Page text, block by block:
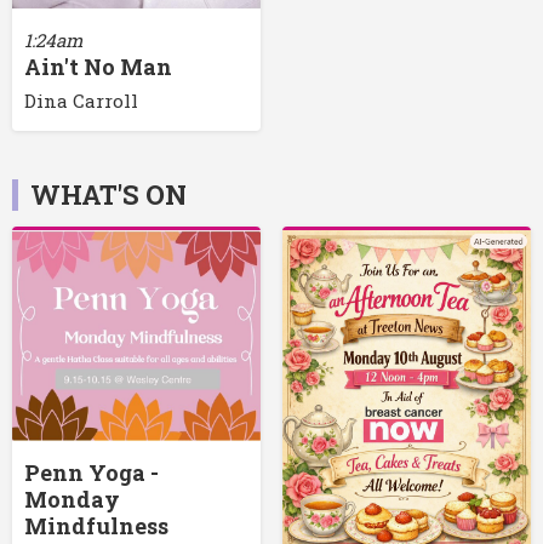
1:24am
Ain't No Man
Dina Carroll
WHAT'S ON
Penn Yoga -
Monday
Mindfulness